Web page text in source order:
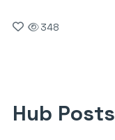
348
Hub Posts